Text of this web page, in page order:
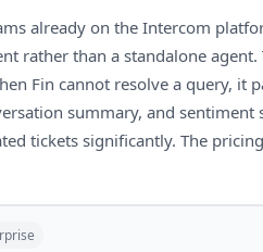
already on the Intercom
rather than a standalone
Fin cannot resolve a query, it
summary, and sentiment
tickets significantly. The